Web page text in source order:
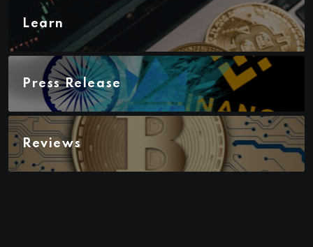
Learn
Press Release
Reviews